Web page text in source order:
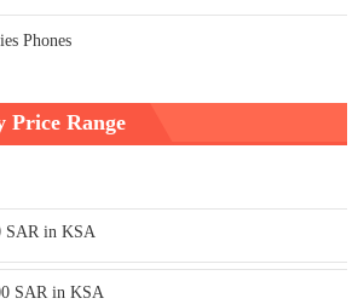
Phones
Price Range
SAR in KSA
SAR in KSA